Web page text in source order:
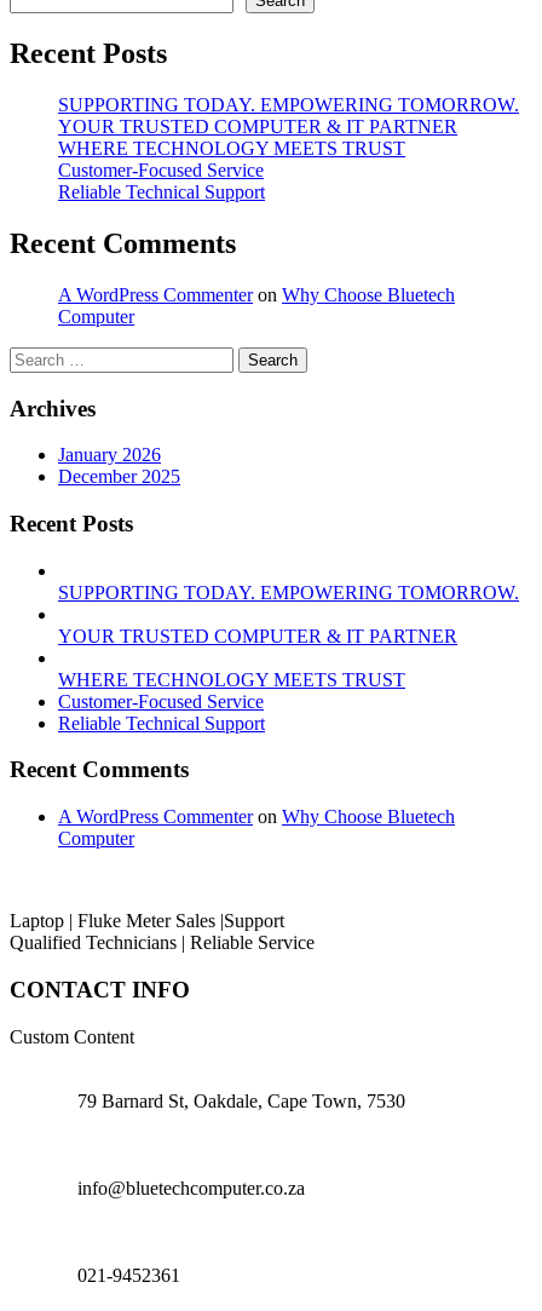
Recent Posts
SUPPORTING TODAY. EMPOWERING TOMORROW.
YOUR TRUSTED COMPUTER & IT PARTNER
WHERE TECHNOLOGY MEETS TRUST
Customer‑Focused Service
Reliable Technical Support
Recent Comments
A WordPress Commenteron Why Choose Bluetech
Computer
Search
for:
Archives
January 2026
December 2025
Recent Posts
SUPPORTING TODAY. EMPOWERING TOMORROW.
YOUR TRUSTED COMPUTER & IT PARTNER
WHERE TECHNOLOGY MEETS TRUST
Customer‑Focused Service
Reliable Technical Support
Recent Comments
A WordPress Commenteron Why Choose Bluetech
Computer
Laptop | Fluke Meter Sales |Support
Qualified Technicians | Reliable Service
CONTACT INFO
Custom Content
79 Barnard St, Oakdale, Cape Town, 7530
info@bluetechcomputer.co.za
021-9452361